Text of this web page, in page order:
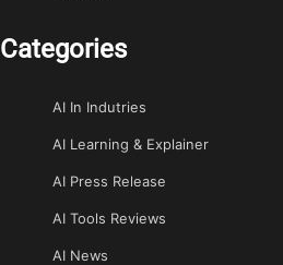
Categories
AI In Indutries
AI Learning & Explainer
AI Press Release
AI Tools Reviews
AI News